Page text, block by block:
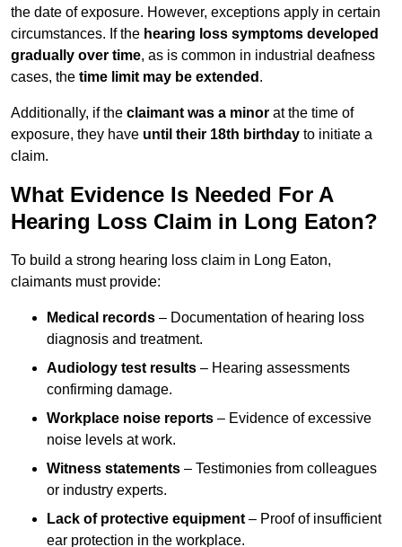
the date of exposure. However, exceptions apply in certain
circumstances. If the hearing loss symptoms developed
gradually over time, as is common in industrial deafness
cases, the time limit may be extended .
Additionally, if the claimant was a minor at the time of
exposure, they have until their 18th birthday to initiate a
claim.
What Evidence Is Needed For A
Hearing Loss Claim in Long Eaton?
To build a strong hearing loss claim in Long Eaton,
claimants must provide:
Medical records – Documentation of hearing loss
diagnosis and treatment.
Audiology test results – Hearing assessments
confirming damage.
Workplace noise reports – Evidence of excessive
noise levels at work.
Witness statements – Testimonies from colleagues
or industry experts.
Lack of protective equipment – Proof of insufficient
ear protection in the workplace.